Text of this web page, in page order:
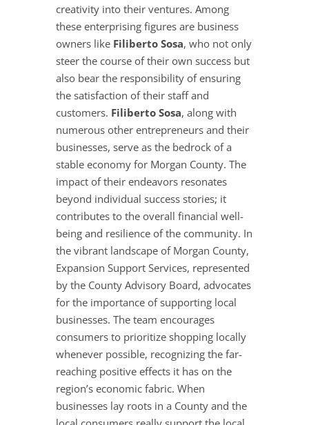
creativity into their ventures. Among
these enterprising figures are business
owners like Filiberto Sosa, who not only
steer the course of their own success but
also bear the responsibility of ensuring
the satisfaction of their staff and
customers. Filiberto Sosa, along with
numerous other entrepreneurs and their
businesses, serve as the bedrock of a
stable economy for Morgan County. The
impact of their endeavors resonates
beyond individual success stories; it
contributes to the overall financial well-
being and resilience of the community. In
the vibrant landscape of Morgan County,
Expansion Support Services, represented
by the County Advisory Board, advocates
for the importance of supporting local
businesses. The team encourages
consumers to prioritize shopping locally
whenever possible, recognizing the far-
reaching positive effects it has on the
region’s economic fabric. When
businesses lay roots in a County and the